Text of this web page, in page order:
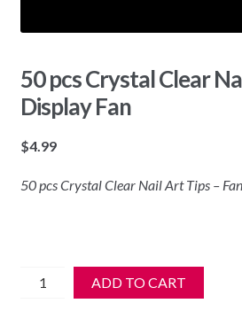
50 pcs Crystal Clear
Display Fan
$4.99
50 pcs Crystal Clear Nail Art Tips –
ADD TO CART